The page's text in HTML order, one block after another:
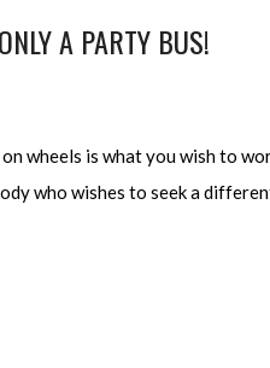
A PARTY BUS!
wheels is what you wish to
who wishes to seek a